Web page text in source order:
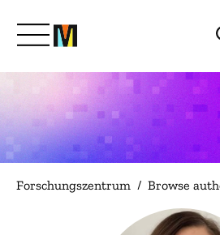
Lernen Sie Mozilla
Was wir tun
Machen Sie mit
Forschungszentrum / Browse